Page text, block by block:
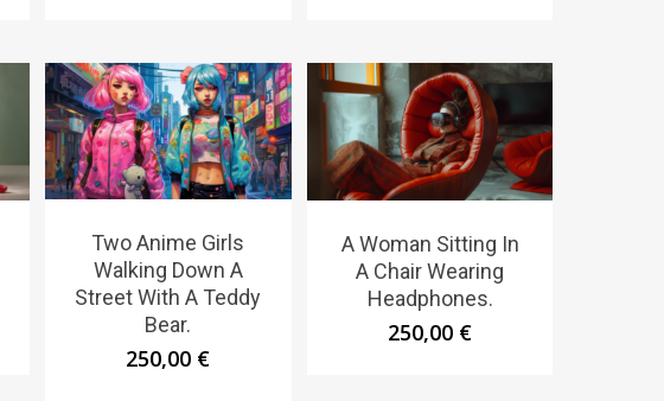
Two Anime Girls
Walking Down A
Street With A Teddy
Bear.
250,00 €
A Woman Sitting In
A Chair Wearing
Headphones.
250,00 €